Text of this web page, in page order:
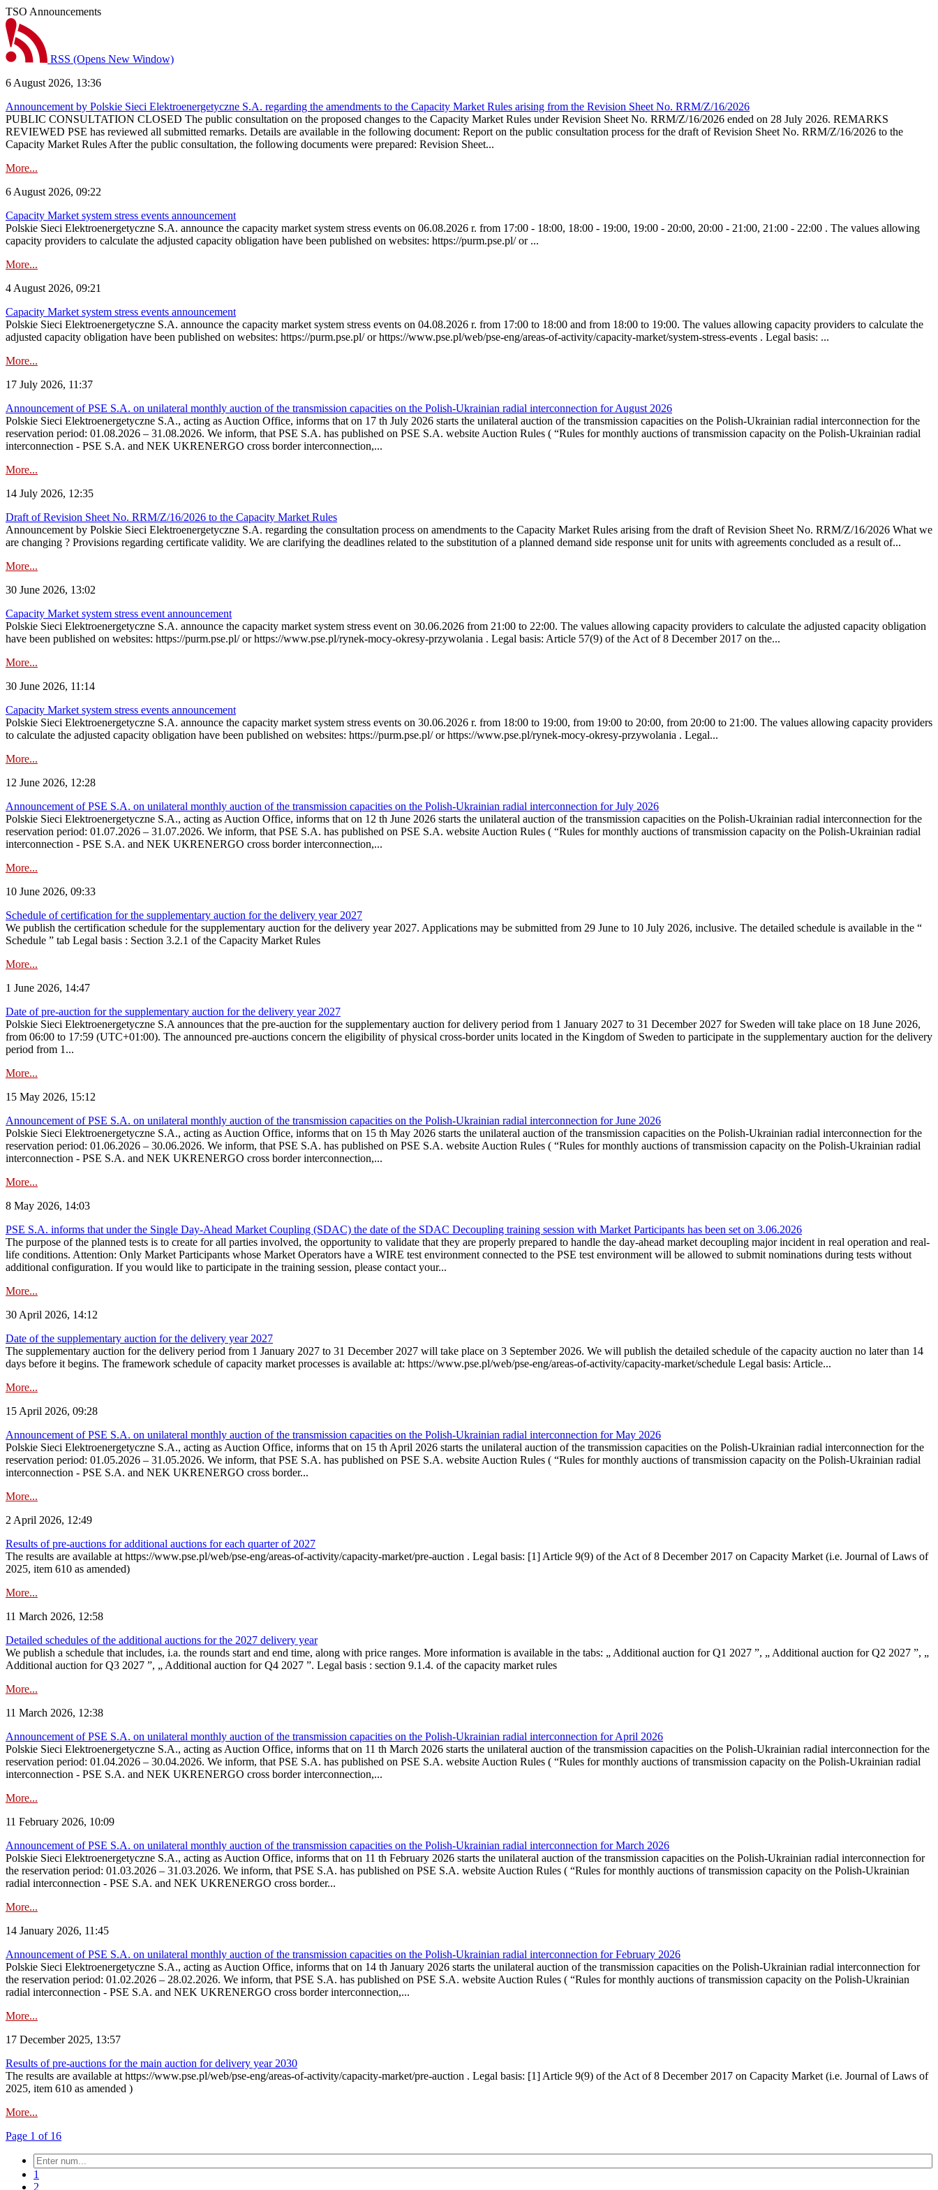
TSO Announcements
RSS (Opens New Window)
6 August 2026, 13:36
Announcement by Polskie Sieci Elektroenergetyczne S.A. regarding the amendments to the Capacity Market Rules arising from the Revision Sheet No. RRM/Z/16/2026
PUBLIC CONSULTATION CLOSED The public consultation on the proposed changes to the Capacity Market Rules under Revision Sheet No. RRM/Z/16/2026 ended on 28 July 2026. REMARKS
REVIEWED PSE has reviewed all submitted remarks. Details are available in the following document: Report on the public consultation process for the draft of Revision Sheet No. RRM/Z/16/2026 to the
Capacity Market Rules After the public consultation, the following documents were prepared: Revision Sheet...
More...
6 August 2026, 09:22
Capacity Market system stress events announcement
Polskie Sieci Elektroenergetyczne S.A. announce the capacity market system stress events on 06.08.2026 r. from 17:00 - 18:00, 18:00 - 19:00, 19:00 - 20:00, 20:00 - 21:00, 21:00 - 22:00 . The values allowing
capacity providers to calculate the adjusted capacity obligation have been published on websites: https://purm.pse.pl/ or ...
More...
4 August 2026, 09:21
Capacity Market system stress events announcement
Polskie Sieci Elektroenergetyczne S.A. announce the capacity market system stress events on 04.08.2026 r. from 17:00 to 18:00 and from 18:00 to 19:00. The values allowing capacity providers to calculate the
adjusted capacity obligation have been published on websites: https://purm.pse.pl/ or https://www.pse.pl/web/pse-eng/areas-of-activity/capacity-market/system-stress-events . Legal basis: ...
More...
17 July 2026, 11:37
Announcement of PSE S.A. on unilateral monthly auction of the transmission capacities on the Polish-Ukrainian radial interconnection for August 2026
Polskie Sieci Elektroenergetyczne S.A., acting as Auction Office, informs that on 17 th July 2026 starts the unilateral auction of the transmission capacities on the Polish-Ukrainian radial interconnection for the
reservation period: 01.08.2026 – 31.08.2026. We inform, that PSE S.A. has published on PSE S.A. website Auction Rules ( “Rules for monthly auctions of transmission capacity on the Polish-Ukrainian radial
interconnection - PSE S.A. and NEK UKRENERGO cross border interconnection,...
More...
14 July 2026, 12:35
Draft of Revision Sheet No. RRM/Z/16/2026 to the Capacity Market Rules
Announcement by Polskie Sieci Elektroenergetyczne S.A. regarding the consultation process on amendments to the Capacity Market Rules arising from the draft of Revision Sheet No. RRM/Z/16/2026 What we
are changing ? Provisions regarding certificate validity. We are clarifying the deadlines related to the substitution of a planned demand side response unit for units with agreements concluded as a result of...
More...
30 June 2026, 13:02
Capacity Market system stress event announcement
Polskie Sieci Elektroenergetyczne S.A. announce the capacity market system stress event on 30.06.2026 from 21:00 to 22:00. The values allowing capacity providers to calculate the adjusted capacity obligation
have been published on websites: https://purm.pse.pl/ or https://www.pse.pl/rynek-mocy-okresy-przywolania . Legal basis: Article 57(9) of the Act of 8 December 2017 on the...
More...
30 June 2026, 11:14
Capacity Market system stress events announcement
Polskie Sieci Elektroenergetyczne S.A. announce the capacity market system stress events on 30.06.2026 r. from 18:00 to 19:00, from 19:00 to 20:00, from 20:00 to 21:00. The values allowing capacity providers
to calculate the adjusted capacity obligation have been published on websites: https://purm.pse.pl/ or https://www.pse.pl/rynek-mocy-okresy-przywolania . Legal...
More...
12 June 2026, 12:28
Announcement of PSE S.A. on unilateral monthly auction of the transmission capacities on the Polish-Ukrainian radial interconnection for July 2026
Polskie Sieci Elektroenergetyczne S.A., acting as Auction Office, informs that on 12 th June 2026 starts the unilateral auction of the transmission capacities on the Polish-Ukrainian radial interconnection for the
reservation period: 01.07.2026 – 31.07.2026. We inform, that PSE S.A. has published on PSE S.A. website Auction Rules ( “Rules for monthly auctions of transmission capacity on the Polish-Ukrainian radial
interconnection - PSE S.A. and NEK UKRENERGO cross border interconnection,...
More...
10 June 2026, 09:33
Schedule of certification for the supplementary auction for the delivery year 2027
We publish the certification schedule for the supplementary auction for the delivery year 2027. Applications may be submitted from 29 June to 10 July 2026, inclusive. The detailed schedule is available in the “
Schedule ” tab Legal basis : Section 3.2.1 of the Capacity Market Rules
More...
1 June 2026, 14:47
Date of pre-auction for the supplementary auction for the delivery year 2027
Polskie Sieci Elektroenergetyczne S.A announces that the pre-auction for the supplementary auction for delivery period from 1 January 2027 to 31 December 2027 for Sweden will take place on 18 June 2026,
from 06:00 to 17:59 (UTC+01:00). The announced pre-auctions concern the eligibility of physical cross-border units located in the Kingdom of Sweden to participate in the supplementary auction for the delivery
period from 1...
More...
15 May 2026, 15:12
Announcement of PSE S.A. on unilateral monthly auction of the transmission capacities on the Polish-Ukrainian radial interconnection for June 2026
Polskie Sieci Elektroenergetyczne S.A., acting as Auction Office, informs that on 15 th May 2026 starts the unilateral auction of the transmission capacities on the Polish-Ukrainian radial interconnection for the
reservation period: 01.06.2026 – 30.06.2026. We inform, that PSE S.A. has published on PSE S.A. website Auction Rules ( “Rules for monthly auctions of transmission capacity on the Polish-Ukrainian radial
interconnection - PSE S.A. and NEK UKRENERGO cross border interconnection,...
More...
8 May 2026, 14:03
PSE S.A. informs that under the Single Day-Ahead Market Coupling (SDAC) the date of the SDAC Decoupling training session with Market Participants has been set on 3.06.2026
The purpose of the planned tests is to create for all parties involved, the opportunity to validate that they are properly prepared to handle the day-ahead market decoupling major incident in real operation and real-
life conditions. Attention: Only Market Participants whose Market Operators have a WIRE test environment connected to the PSE test environment will be allowed to submit nominations during tests without
additional configuration. If you would like to participate in the training session, please contact your...
More...
30 April 2026, 14:12
Date of the supplementary auction for the delivery year 2027
The supplementary auction for the delivery period from 1 January 2027 to 31 December 2027 will take place on 3 September 2026. We will publish the detailed schedule of the capacity auction no later than 14
days before it begins. The framework schedule of capacity market processes is available at: https://www.pse.pl/web/pse-eng/areas-of-activity/capacity-market/schedule Legal basis: Article...
More...
15 April 2026, 09:28
Announcement of PSE S.A. on unilateral monthly auction of the transmission capacities on the Polish-Ukrainian radial interconnection for May 2026
Polskie Sieci Elektroenergetyczne S.A., acting as Auction Office, informs that on 15 th April 2026 starts the unilateral auction of the transmission capacities on the Polish-Ukrainian radial interconnection for the
reservation period: 01.05.2026 – 31.05.2026. We inform, that PSE S.A. has published on PSE S.A. website Auction Rules ( “Rules for monthly auctions of transmission capacity on the Polish-Ukrainian radial
interconnection - PSE S.A. and NEK UKRENERGO cross border...
More...
2 April 2026, 12:49
Results of pre-auctions for additional auctions for each quarter of 2027
The results are available at https://www.pse.pl/web/pse-eng/areas-of-activity/capacity-market/pre-auction . Legal basis: [1] Article 9(9) of the Act of 8 December 2017 on Capacity Market (i.e. Journal of Laws of
2025, item 610 as amended)
More...
11 March 2026, 12:58
Detailed schedules of the additional auctions for the 2027 delivery year
We publish a schedule that includes, i.a. the rounds start and end time, along with price ranges. More information is available in the tabs: „ Additional auction for Q1 2027 ”, „ Additional auction for Q2 2027 ”, „
Additional auction for Q3 2027 ”, „ Additional auction for Q4 2027 ”. Legal basis : section 9.1.4. of the capacity market rules
More...
11 March 2026, 12:38
Announcement of PSE S.A. on unilateral monthly auction of the transmission capacities on the Polish-Ukrainian radial interconnection for April 2026
Polskie Sieci Elektroenergetyczne S.A., acting as Auction Office, informs that on 11 th March 2026 starts the unilateral auction of the transmission capacities on the Polish-Ukrainian radial interconnection for the
reservation period: 01.04.2026 – 30.04.2026. We inform, that PSE S.A. has published on PSE S.A. website Auction Rules ( “Rules for monthly auctions of transmission capacity on the Polish-Ukrainian radial
interconnection - PSE S.A. and NEK UKRENERGO cross border interconnection,...
More...
11 February 2026, 10:09
Announcement of PSE S.A. on unilateral monthly auction of the transmission capacities on the Polish-Ukrainian radial interconnection for March 2026
Polskie Sieci Elektroenergetyczne S.A., acting as Auction Office, informs that on 11 th February 2026 starts the unilateral auction of the transmission capacities on the Polish-Ukrainian radial interconnection for
the reservation period: 01.03.2026 – 31.03.2026. We inform, that PSE S.A. has published on PSE S.A. website Auction Rules ( “Rules for monthly auctions of transmission capacity on the Polish-Ukrainian
radial interconnection - PSE S.A. and NEK UKRENERGO cross border...
More...
14 January 2026, 11:45
Announcement of PSE S.A. on unilateral monthly auction of the transmission capacities on the Polish-Ukrainian radial interconnection for February 2026
Polskie Sieci Elektroenergetyczne S.A., acting as Auction Office, informs that on 14 th January 2026 starts the unilateral auction of the transmission capacities on the Polish-Ukrainian radial interconnection for
the reservation period: 01.02.2026 – 28.02.2026. We inform, that PSE S.A. has published on PSE S.A. website Auction Rules ( “Rules for monthly auctions of transmission capacity on the Polish-Ukrainian
radial interconnection - PSE S.A. and NEK UKRENERGO cross border interconnection,...
More...
17 December 2025, 13:57
Results of pre-auctions for the main auction for delivery year 2030
The results are available at https://www.pse.pl/web/pse-eng/areas-of-activity/capacity-market/pre-auction . Legal basis: [1] Article 9(9) of the Act of 8 December 2017 on Capacity Market (i.e. Journal of Laws of
2025, item 610 as amended )
More...
Page 1 of 16
1
2